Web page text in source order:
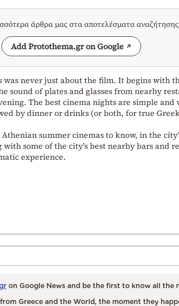
άρθρα μας στα αποτελέσματα αναζήτησης
Add Protothema.gr on Google
was never just about the film. It begins with
sound of plates and glasses from nearby
The best cinema nights are simple and
by dinner or drinks (or both, for true
summer cinemas to know, in the
some of the city’s best nearby bars and
experience.
on Google News and be the first to know all the
from Greece and the World, the moment they